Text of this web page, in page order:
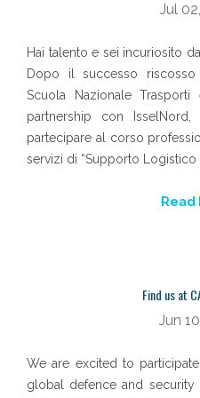
Jul
Hai talento e sei incuriosito
Dopo il successo
Scuola Nazionale
partnership con
partecipare al corso
servizi di “Supporto Logistico
Read
Find us at
Jun
We are excited to participate
global defence and